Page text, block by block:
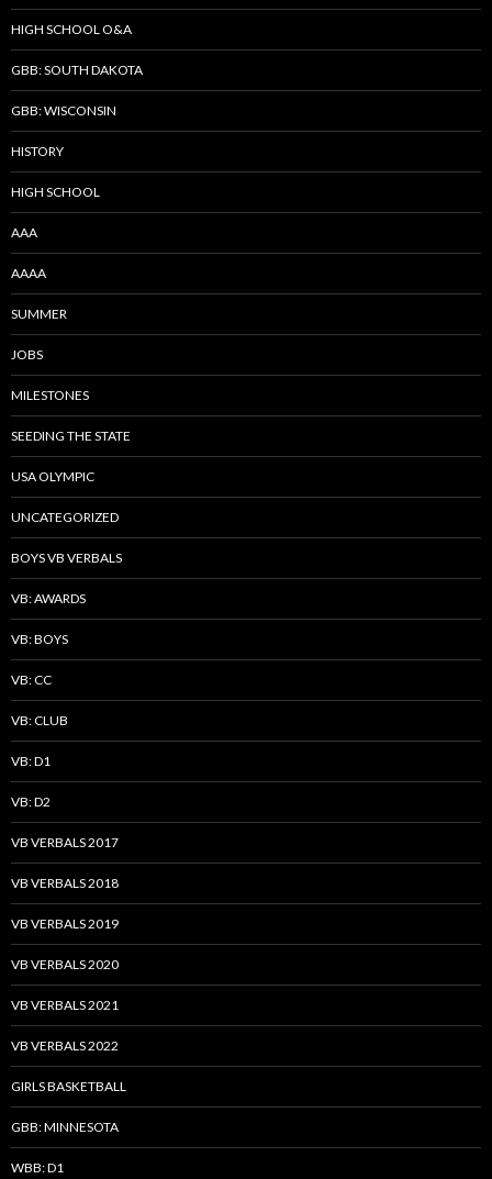
HIGH SCHOOL O&A
GBB: SOUTH DAKOTA
GBB: WISCONSIN
HISTORY
HIGH SCHOOL
AAA
AAAA
SUMMER
JOBS
MILESTONES
SEEDING THE STATE
USA OLYMPIC
UNCATEGORIZED
BOYS VB VERBALS
VB: AWARDS
VB: BOYS
VB: CC
VB: CLUB
VB: D1
VB: D2
VB VERBALS 2017
VB VERBALS 2018
VB VERBALS 2019
VB VERBALS 2020
VB VERBALS 2021
VB VERBALS 2022
GIRLS BASKETBALL
GBB: MINNESOTA
WBB: D1